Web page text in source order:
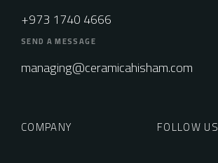
+973 1740 4666
SEND A MESSAGE
managing@ceramicahisham.com
COMPANY FOLLOW US